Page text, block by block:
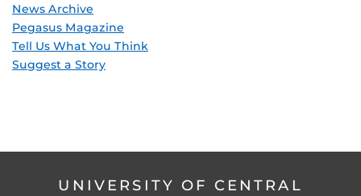
News Archive
Pegasus Magazine
Tell Us What You Think
Suggest a Story
UNIVERSITY OF CENTRAL